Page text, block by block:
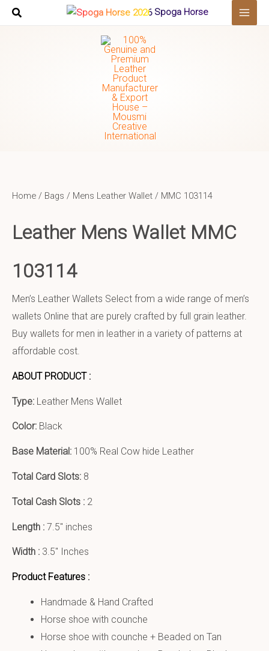
Skip
Spoga Horse
Home / Bags / Mens Leather Wallet / MMC 103114
Leather Mens Wallet MMC
103114
Men’s Leather Wallets Select from a wide range of men’s
wallets Online that are purely crafted by full grain leather.
Buy wallets for men in leather in a variety of patterns at
affordable cost.
ABOUT PRODUCT :
Type: Leather Mens Wallet
Color: Black
Base Material: 100% Real Cow hide Leather
Total Card Slots: 8
Total Cash Slots : 2
Length : 7.5″ inches
Width : 3.5″ Inches
Product Features :
Handmade & Hand Crafted
Horse shoe with counche
Horse shoe with counche + Beaded on Tan